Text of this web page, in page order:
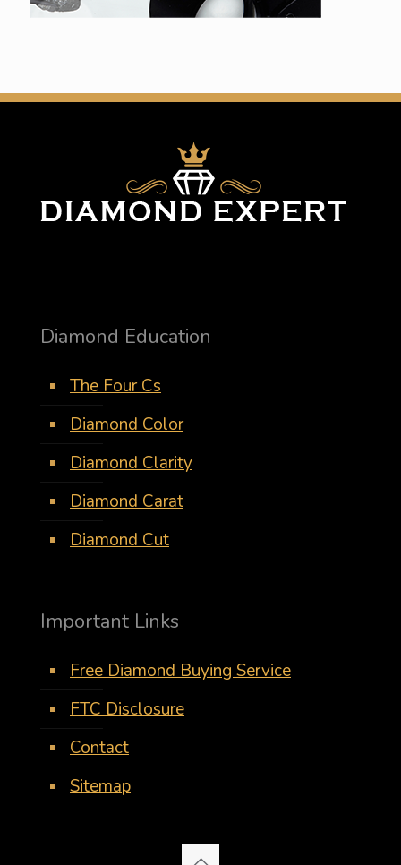
Diamond Education
The Four Cs
Diamond Color
Diamond Clarity
Diamond Carat
Diamond Cut
Important Links
Free Diamond Buying Service
FTC Disclosure
Contact
Sitemap